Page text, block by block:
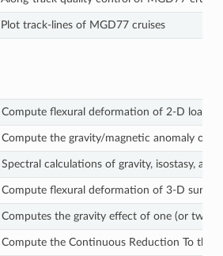
Plot track-lines of MGD77 cruises
Compute flexural deformation of 2-D loads,
Compute the gravity/magnetic anomaly of
Spectral calculations of gravity, isostasy,
Compute flexural deformation of 3-D
Computes the gravity effect of one (or two)
Compute the Continuous Reduction To the